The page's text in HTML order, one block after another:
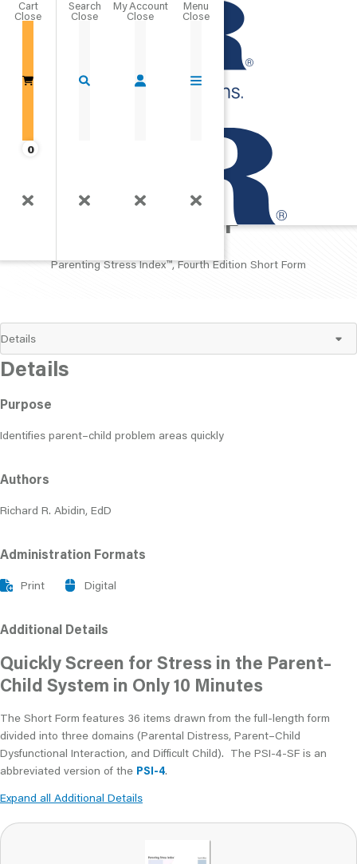
Cart
0
Close
-4-SF
Parenting Stress Index™, Fourth Edition Short Form
Details
Purpose
Identifies parent–child problem areas quickly
Authors
Richard R. Abidin, EdD
Administration Formats
Print Digital
Additional Details
Quickly Screen for Stress in the Parent–
Child System in Only 10 Minutes
The Short Form features 36 items drawn from the full-length form
divided into three domains (Parental Distress, Parent–Child
Dysfunctional Interaction, and Difficult Child). The PSI-4-SF is an
abbreviated version of the PSI-4.
Expand all Additional Details